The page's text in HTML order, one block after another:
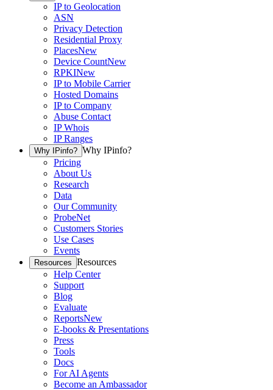
IP to Geolocation
ASN
Privacy Detection
Residential Proxy
PlacesNew
Device CountNew
RPKINew
IP to Mobile Carrier
Hosted Domains
IP to Company
Abuse Contact
IP Whois
IP Ranges
Why IPinfo? Why IPinfo?
Pricing
About Us
Research
Data
Our Community
ProbeNet
Customers Stories
Use Cases
Events
Resources Resources
Help Center
Support
Blog
Evaluate
ReportsNew
E-books & Presentations
Press
Tools
Docs
For AI Agents
Become an Ambassador